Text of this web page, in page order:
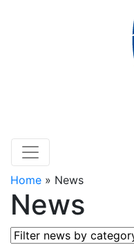
Home » News
News
Filter news by category